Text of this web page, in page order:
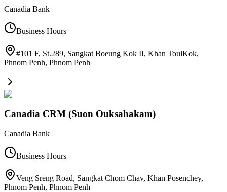
Canadia Bank
Business Hours
#101 F, St.289, Sangkat Boeung Kok II, Khan ToulKok,
Phnom Penh, Phnom Penh
Canadia CRM (Suon Ouksahakam)
Canadia Bank
Business Hours
Veng Sreng Road, Sangkat Chom Chav, Khan Posenchey,
Phnom Penh, Phnom Penh